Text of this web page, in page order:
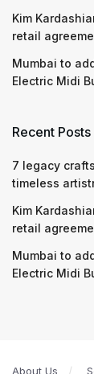
Kim
retail
Mumbai to
Electric Midi
Recent Posts
7 legacy
timeless
Kim
retail
Mumbai to
Electric Midi
About Us